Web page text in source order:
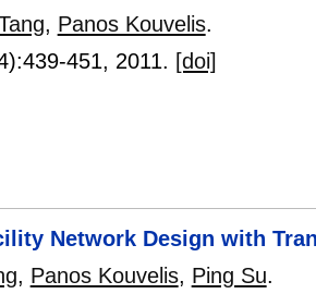
, Panos Kouvelis.
439-451, 2011. [doi]
Network Design with
, Panos Kouvelis, Ping Su.